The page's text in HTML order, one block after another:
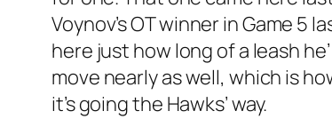
Voynov’s OT winner in Game 5
here just how long of a leash
move nearly as well, which is
it’s going the Hawks’ way.